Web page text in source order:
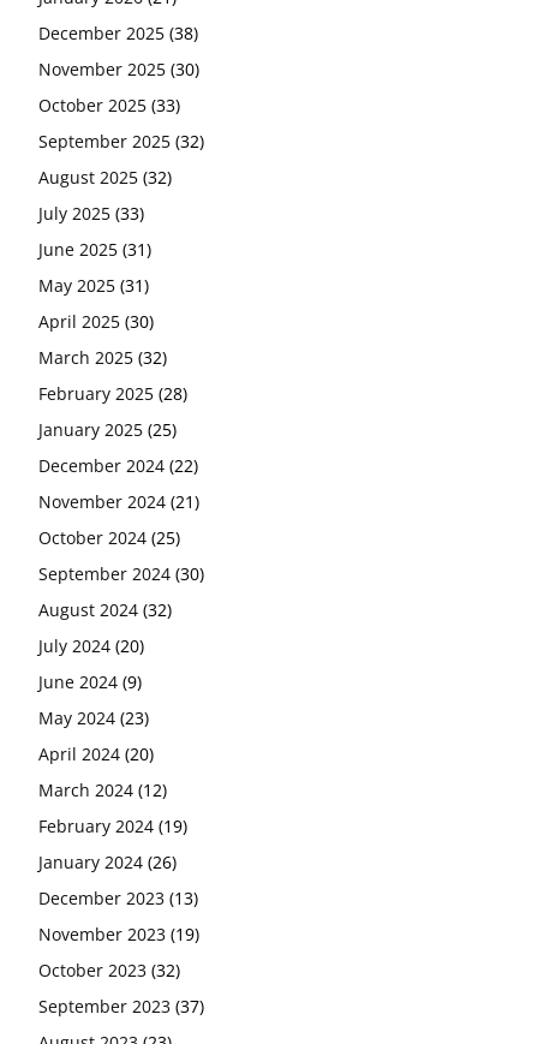
December 2025 (38)
November 2025 (30)
October 2025 (33)
September 2025 (32)
August 2025 (32)
July 2025 (33)
June 2025 (31)
May 2025 (31)
April 2025 (30)
March 2025 (32)
February 2025 (28)
January 2025 (25)
December 2024 (22)
November 2024 (21)
October 2024 (25)
September 2024 (30)
August 2024 (32)
July 2024 (20)
June 2024 (9)
May 2024 (23)
April 2024 (20)
March 2024 (12)
February 2024 (19)
January 2024 (26)
December 2023 (13)
November 2023 (19)
October 2023 (32)
September 2023 (37)